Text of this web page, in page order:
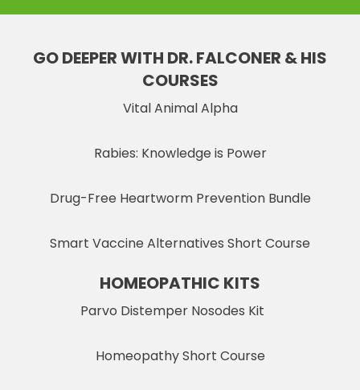
GO DEEPER WITH DR. FALCONER & HIS
COURSES
Vital Animal Alpha
Rabies: Knowledge is Power
Drug-Free Heartworm Prevention Bundle
Smart Vaccine Alternatives Short Course
HOMEOPATHIC KITS
Parvo Distemper Nosodes Kit
Homeopathy Short Course